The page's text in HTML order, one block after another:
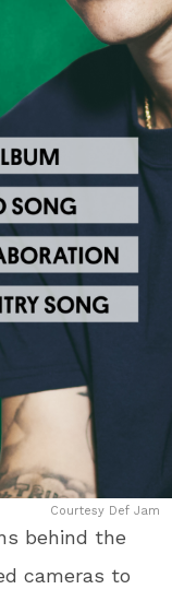
Courtesy Def Jam
behind the
cameras to